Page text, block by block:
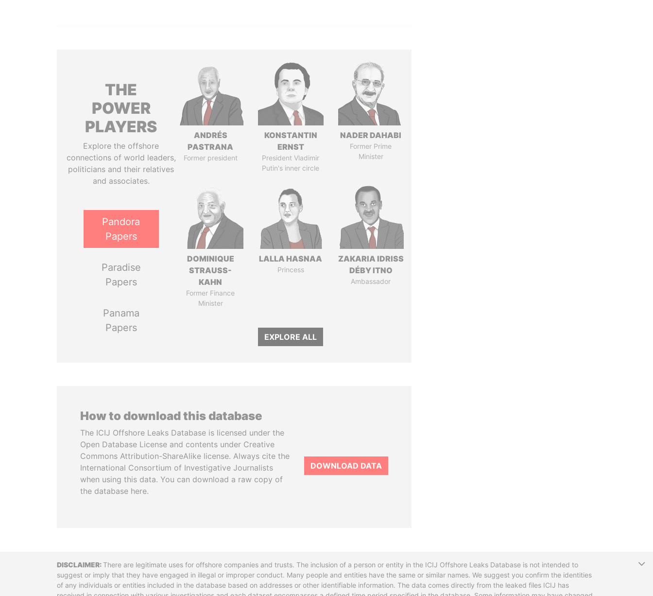
THE
POWER
PLAYERS
Explore the offshore
connections of world leaders,
politicians and their relatives
and associates.
Pandora
Papers
Paradise
Papers
Panama
Papers
ANDRÉS
PASTRANA
Former president
KONSTANTIN
ERNST
President Vladimir
Putin's inner circle
NADER DAHABI
Former Prime
Minister
DOMINIQUE
STRAUSS-
KAHN
Former Finance
Minister
LALLA HASNAA
Princess
ZAKARIA IDRISS
DÉBY ITNO
Ambassador
EXPLORE ALL
How to download this database
The ICIJ Offshore Leaks Database is licensed under the
Open Database License and contents under Creative
Commons Attribution-ShareAlike license. Always cite the
International Consortium of Investigative Journalists
when using this data. You can download a raw copy of
the database here.
DOWNLOAD DATA
DisclaimerThere are legitimate uses for offshore companies and trusts. The inclusion of a person or entity in the ICIJ Offshore Leaks Database is not intended to
suggest or imply that they have engaged in illegal or improper conduct. Many people and entities have the same or similar names. We suggest you confirm the identities
of any individuals or entities included in the database based on addresses or other identifiable information. The data comes directly from the leaked files ICIJ has